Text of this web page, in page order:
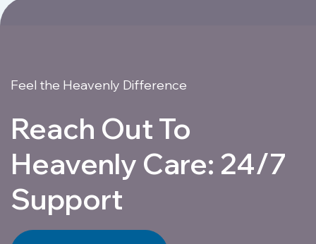
Feel the Heavenly Difference
Reach Out To
Heavenly Care: 24/7
Support